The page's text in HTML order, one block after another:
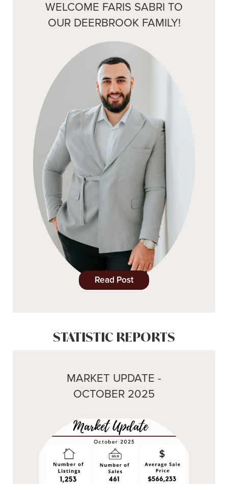
WELCOME FARIS SABRI TO
OUR DEERBROOK FAMILY!
Read Post
STATISTIC REPORTS
MARKET UPDATE -
OCTOBER 2025